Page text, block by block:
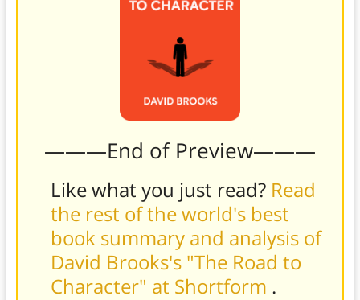
———End of Preview———
Like what you just read? Read
the rest of the world's best
book summary and analysis of
David Brooks's "The Road to
Character" at Shortform .